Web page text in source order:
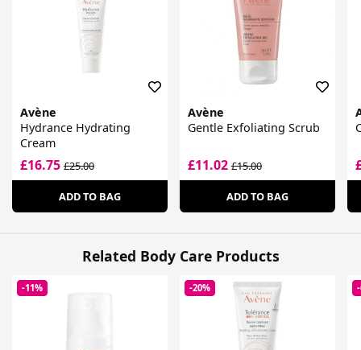
Avène
Hydrance Hydrating
Cream
£16.75 £25.00
ADD TO BAG
Avène
Gentle Exfoliating Scrub
£11.02£15.00
ADD TO BAG
Related Body Care Products
-11% -20%